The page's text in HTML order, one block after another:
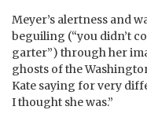
Meyer’s alertness and
beguiling (“you didn’t
garter”) through her
ghosts of the
Kate saying for very
I thought she was.”